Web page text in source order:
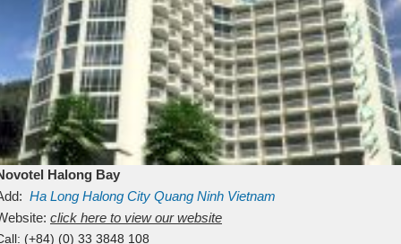
Halong Bay
Ha Long Halong City Quang Ninh Vietnam
click here to view our website
(+84) (0) 33 3848 108